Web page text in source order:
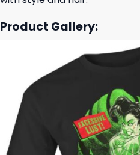
Product Gallery: